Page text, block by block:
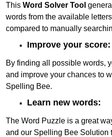
This Word Solver Tool
words from the available
compared to manually
Improve your score:
By finding all possible words,
and improve your chances to
Spelling Bee.
Learn new words:
The Word Puzzle is a great
and our Spelling Bee Solution